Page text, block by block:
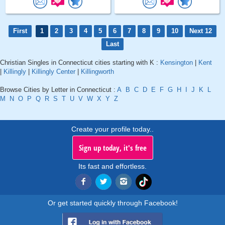
First 1 2 3 4 5 6 7 8 9 10
Next 12
Last
Christian Singles in Connecticut cities starting with K : Kensington
Kent
Killingly Killingly Center Killingworth
Browse Cities by Letter in Connecticut : A B C D E F G H J K
L
M
N O P Q R S T U V W X Y Z
Create your profile today..
Sign up today, it's free
Its fast and effortless.
Or get started quickly through Facebook!